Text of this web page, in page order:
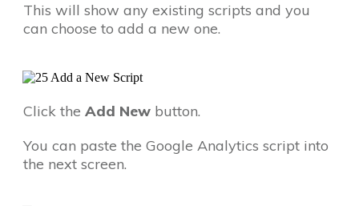
This will show any existing scripts and you
can choose to add a new one.
Click the Add New button.
You can paste the Google Analytics script into
the next screen.